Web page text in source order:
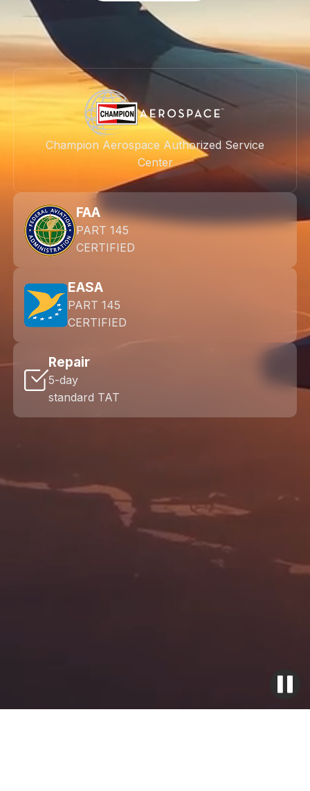
Champion Aerospace Authorized Service
Center
FAA
PART 145
CERTIFIED
EASA
PART 145
CERTIFIED
Repair
5-day
standard TAT